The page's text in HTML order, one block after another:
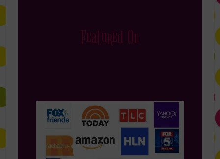
Featured On